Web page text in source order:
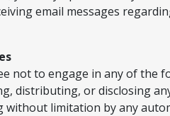
email messages
not to engage in any of the
distributing, or disclosing
without limitation by any